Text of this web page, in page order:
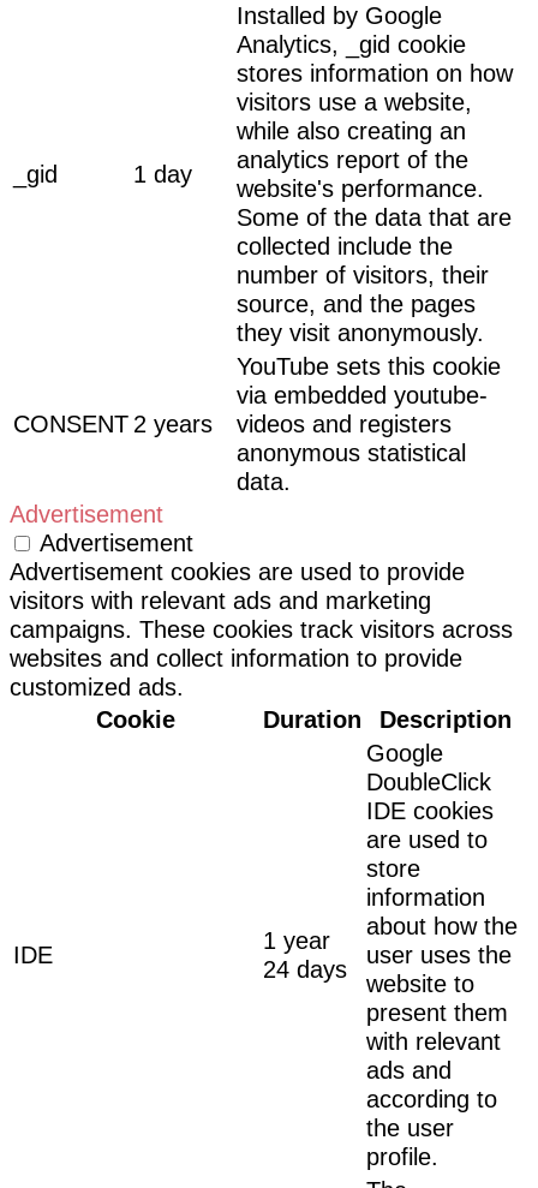
_gid 1 day
Installed by Google
Analytics, _gid cookie
stores information on how
visitors use a website,
while also creating an
analytics report of the
website's performance.
Some of the data that are
collected include the
number of visitors, their
source, and the pages
they visit anonymously.
CONSENT 2 years
YouTube sets this cookie
via embedded youtube-
videos and registers
anonymous statistical
data.
Advertisement
Advertisement
Advertisement cookies are used to provide
visitors with relevant ads and marketing
campaigns. These cookies track visitors across
websites and collect information to provide
customized ads.
Cookie
Duration Description
IDE
1 year
24 days
Google
DoubleClick
IDE cookies
are used to
store
information
about how the
user uses the
website to
present them
with relevant
ads and
according to
the user
profile.